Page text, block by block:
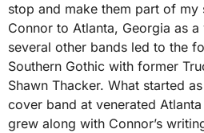
stop and make them part of my
Connor to Atlanta, Georgia as
several other bands led to the
Southern Gothic with former
Shawn Thacker. What started
cover band at venerated
grew along with Connor’s